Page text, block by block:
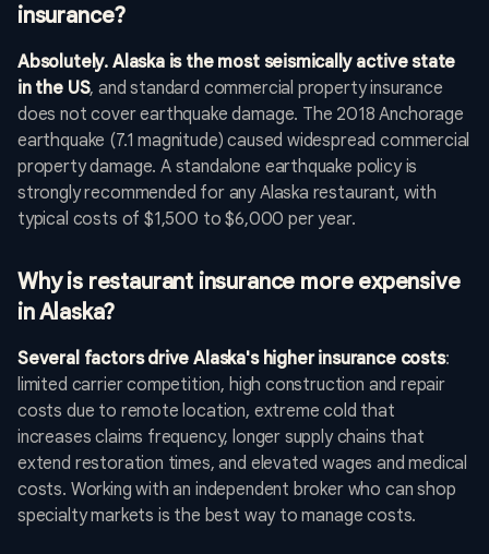
insurance?
Absolutely. Alaska is the most seismically active state
in the US, and standard commercial property insurance
does not cover earthquake damage. The 2018 Anchorage
earthquake (7.1 magnitude) caused widespread commercial
property damage. A standalone earthquake policy is
strongly recommended for any Alaska restaurant, with
typical costs of $1,500 to $6,000 per year.
Why is restaurant insurance more expensive
in Alaska?
Several factors drive Alaska's higher insurance costs:
limited carrier competition, high construction and repair
costs due to remote location, extreme cold that
increases claims frequency, longer supply chains that
extend restoration times, and elevated wages and medical
costs. Working with an independent broker who can shop
specialty markets is the best way to manage costs.